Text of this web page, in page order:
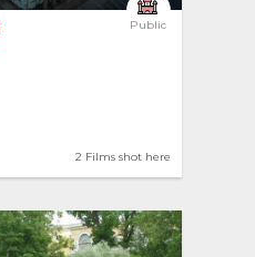
Public
2 Films shot here